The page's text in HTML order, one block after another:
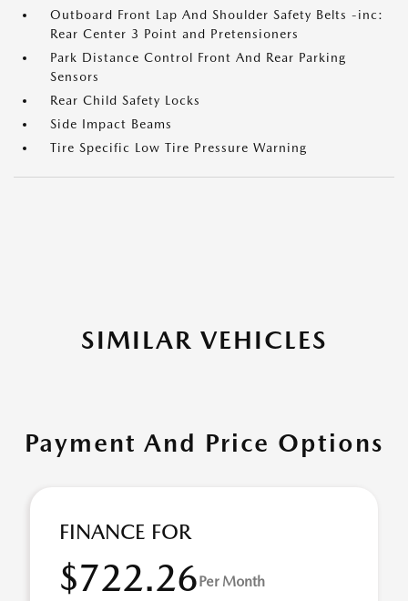
Outboard Front Lap And Shoulder Safety Belts -inc:
Rear Center 3 Point and Pretensioners
Park Distance Control Front And Rear Parking
Sensors
Rear Child Safety Locks
Side Impact Beams
Tire Specific Low Tire Pressure Warning
SIMILAR VEHICLES
Payment And Price Options
FINANCE FOR
$722.26Per Month